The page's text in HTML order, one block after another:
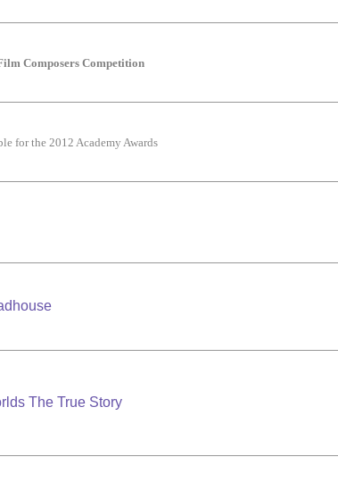
Composers Competition
for the 2012 Academy Awards
The True Story